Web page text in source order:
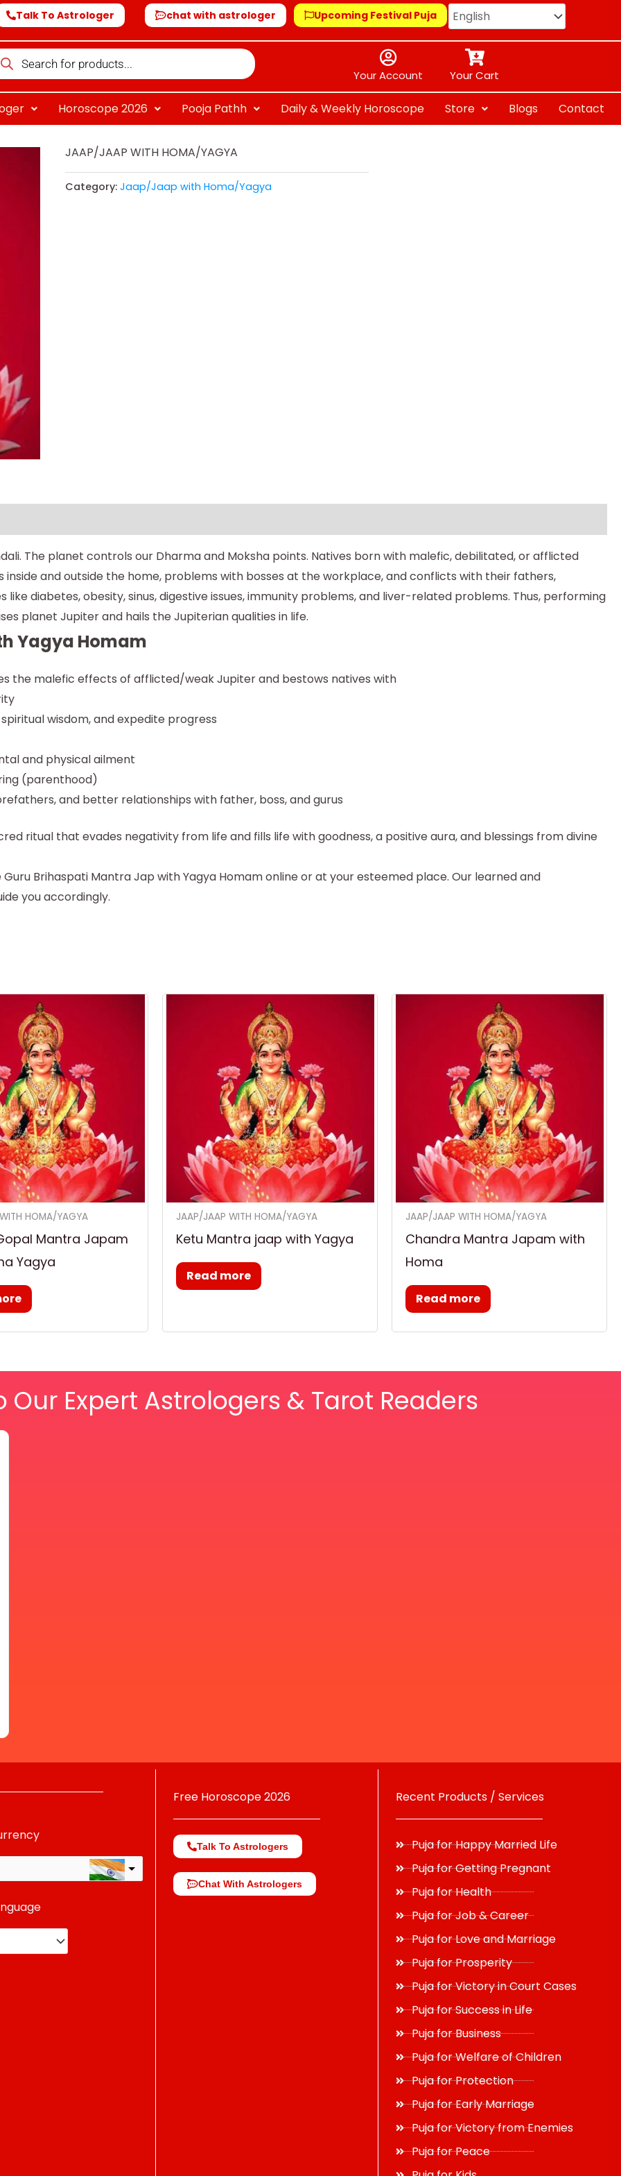
Talk To Astrologer chat with astrologer Upcoming Festival Puja
Your Account Your Cart
Horoscope 2026 Pooja Pathh Daily & Weekly Horoscope Store Blogs Contact
JAAP/JAAP WITH HOMA/YAGYA
Category: Jaap/Jaap with Homa/Yagya
The planet controls our Dharma and Moksha points. Natives born with malefic, debilitated, or afflicted
and outside the home, problems with bosses at the workplace, and conflicts with their fathers,
like diabetes, obesity, sinus, digestive issues, immunity problems, and liver-related problems. Thus, performing
planet Jupiter and hails the Jupiterian qualities in life.
Yagya Homam
the malefic effects of afflicted/weak Jupiter and bestows natives with
wisdom, and expedite progress
and physical ailment
(parenthood)
and better relationships with father, boss, and gurus
ritual that evades negativity from life and fills life with goodness, a positive aura, and blessings from divine
Brihaspati Mantra Jap with Yagya Homam online or at your esteemed place. Our learned and
you accordingly.
HOMA/YAGYA
Mantra Japam
Yagya
JAAP/JAAP WITH HOMA/YAGYA
Ketu Mantra jaap with Yagya
Read more
JAAP/JAAP WITH HOMA/YAGYA
Chandra Mantra Japam with
Homa
Read more
Our Expert Astrologers & Tarot Readers
Free Horoscope 2026
Talk To Astrologers
Chat With Astrologers
Recent Products / Services
Puja for Happy Married Life
Puja for Getting Pregnant
Puja for Health
Puja for Job & Career
Puja for Love and Marriage
Puja for Prosperity
Puja for Victory in Court Cases
Puja for Success in Life
Puja for Business
Puja for Welfare of Children
Puja for Protection
Puja for Early Marriage
Puja for Victory from Enemies
Puja for Peace